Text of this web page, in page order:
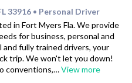
33916 • Personal Driver
in Fort Myers Fla. We provide
for business, personal and
fully trained drivers, your
trip. We won't let you down!
conventions,…View more